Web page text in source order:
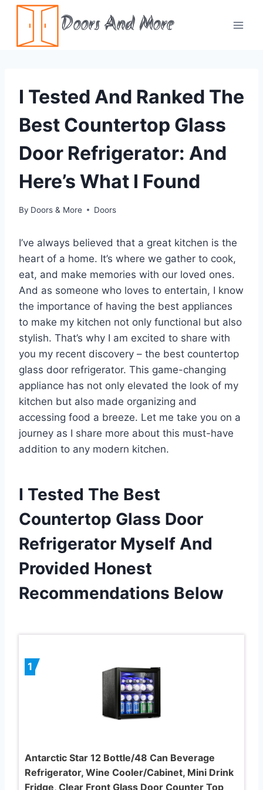
Skip
content
Doors And More
I Tested And Ranked The
Best Countertop Glass
Door Refrigerator: And
Here’s What I Found
By Doors & More Doors
I’ve always believed that a great kitchen is the
heart of a home. It’s where we gather to cook,
eat, and make memories with our loved ones.
And as someone who loves to entertain, I know
the importance of having the best appliances
to make my kitchen not only functional but also
stylish. That’s why I am excited to share with
you my recent discovery – the best countertop
glass door refrigerator. This game-changing
appliance has not only elevated the look of my
kitchen but also made organizing and
accessing food a breeze. Let me take you on a
journey as I share more about this must-have
addition to any modern kitchen.
I Tested The Best
Countertop Glass Door
Refrigerator Myself And
Provided Honest
Recommendations Below
1
Antarctic Star 12 Bottle/48 Can Beverage
Refrigerator, Wine Cooler/Cabinet, Mini Drink
Fridge, Clear Front Glass Door Counter Top